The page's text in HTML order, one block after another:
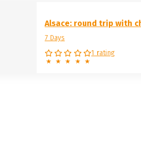
Alsace: round trip with
7 Days
1 rating